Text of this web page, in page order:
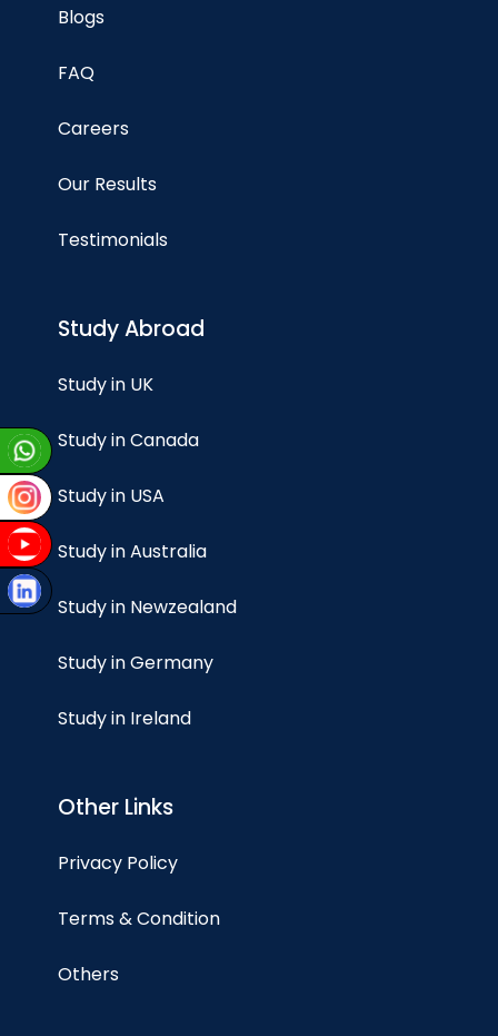
Blogs
FAQ
Careers
Our Results
Testimonials
Study Abroad
Study in UK
Study in Canada
Study in USA
Study in Australia
Study in Newzealand
Study in Germany
Study in Ireland
Other Links
Privacy Policy
Terms & Condition
Others